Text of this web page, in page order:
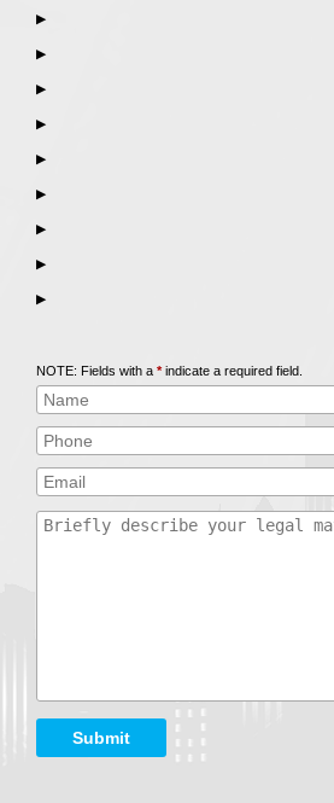
▶
▶
▶
▶
▶
▶
▶
▶
▶
NOTE: Fields with a *indicate a required field.
Submit